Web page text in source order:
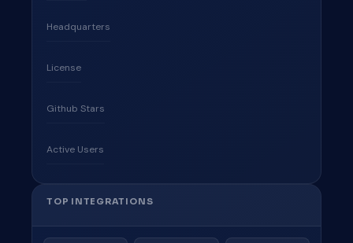
Headquarters
License
Github Stars
Active Users
TOP INTEGRATIONS